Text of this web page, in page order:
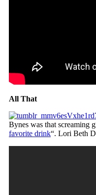
All That
Bynes was that screaming
favorite drink“. Lori Beth